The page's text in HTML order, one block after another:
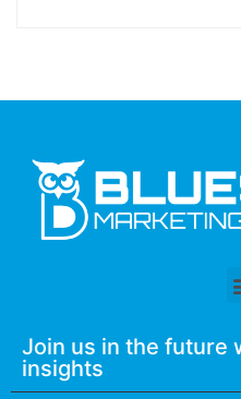
Join us in the future
insights